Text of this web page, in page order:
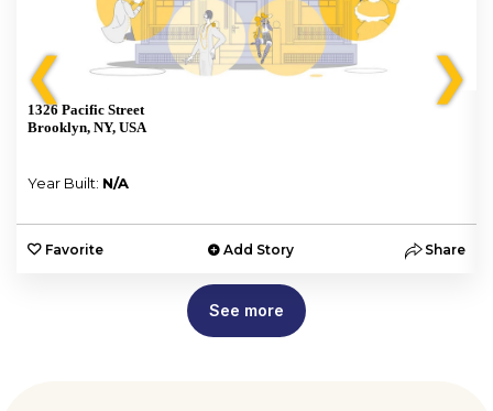
❮
1326 Pacific Street
Brooklyn, NY, USA
Year Built: N/A
Favorite Add Story Share
❯
See more